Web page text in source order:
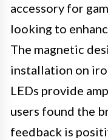
accessory for
looking to
The magnetic
installation on
LEDs provide
users found the
feedback is